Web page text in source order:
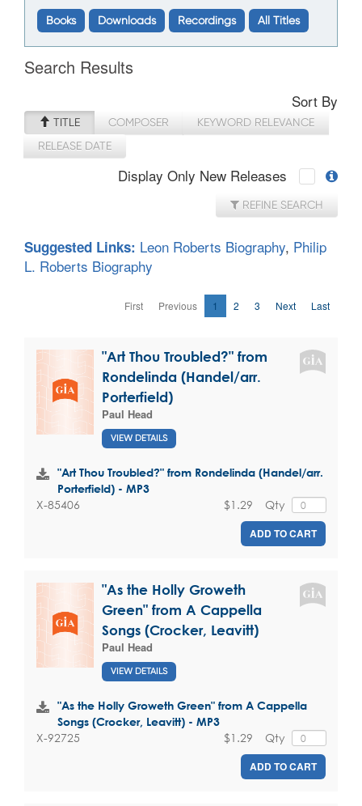
Books Downloads Recordings All Titles
Search Results
Sort By
TITLE COMPOSER
KEYWORD RELEVANCE
RELEASE DATE
Display Only New Releases
REFINE SEARCH
Suggested Links: Leon Roberts Biography, Philip
L. Roberts Biography
First Previous 1 2 3 Next Last
"Art Thou Troubled?" from
Rondelinda (Handel/arr.
Porterfield)
Paul Head
VIEW DETAILS
"Art Thou Troubled?" from Rondelinda (Handel/arr.
Porterfield) - MP3
X-85406 Qty
$1.29
ADD TO CART
"As the Holly Groweth
Green" from A Cappella
Songs (Crocker, Leavitt)
Paul Head
VIEW DETAILS
"As the Holly Groweth Green" from A Cappella
Songs (Crocker, Leavitt) - MP3
X-92725 Qty
$1.29
ADD TO CART